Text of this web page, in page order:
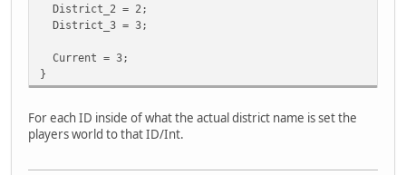
District_2 = 2;
District_3 = 3;
Current = 3;
}
For each ID inside of what the actual district name is set the
players world to that ID/Int.